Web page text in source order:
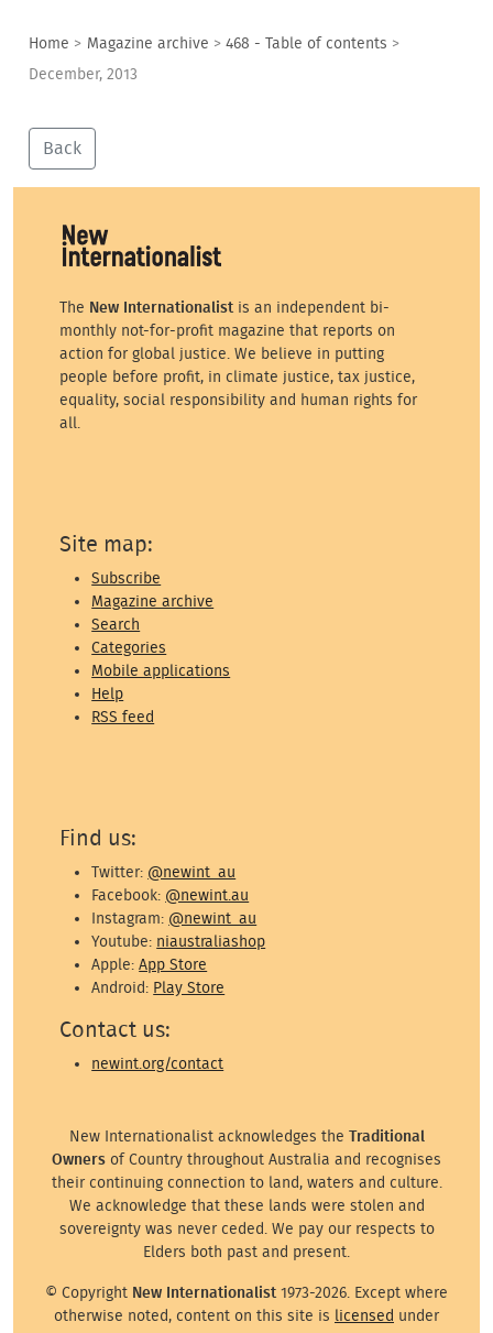
Home > Magazine archive > 468 - Table of contents >
December, 2013
Back
The New Internationalist is an independent bi-
monthly not-for-profit magazine that reports on
action for global justice. We believe in putting
people before profit, in climate justice, tax justice,
equality, social responsibility and human rights for
all.
Site map:
Subscribe
Magazine archive
Search
Categories
Mobile applications
Help
RSS feed
Find us:
Twitter: @newint_au
Facebook: @newint.au
Instagram: @newint_au
Youtube: niaustraliashop
Apple:App Store
Android: Play Store
Contact us:
newint.org/contact
New Internationalist acknowledges the Traditional
Owners of Country throughout Australia and recognises
their continuing connection to land, waters and culture.
We acknowledge that these lands were stolen and
sovereignty was never ceded. We pay our respects to
Elders both past and present.
© Copyright New Internationalist 1973-2026. Except where
otherwise noted, content on this site is
licensed under